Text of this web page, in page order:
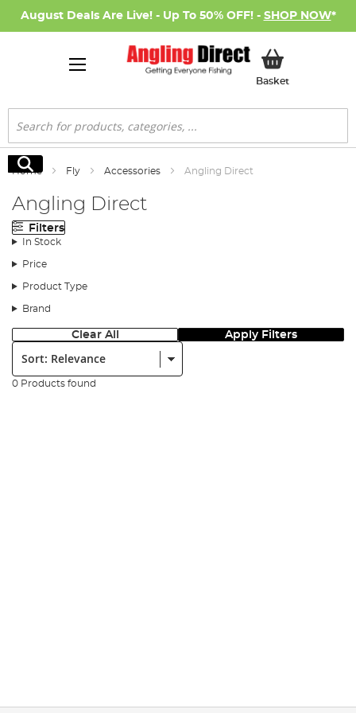
August Deals Are Live! - Up To 50% OFF! - SHOP NOW*
BasketMy Basket
Search
Search
Home Fly Accessories Angling Direct
Angling Direct
Filters
In Stock
Price
Product Type
Brand
Clear All Apply Filters
Sort:
0 Products found